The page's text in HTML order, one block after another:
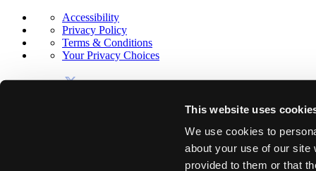
This website uses
We use cookies to
about your use of our site
provided to them or that
Accessibility
Privacy Policy
Terms & Conditions
Your Privacy Choices